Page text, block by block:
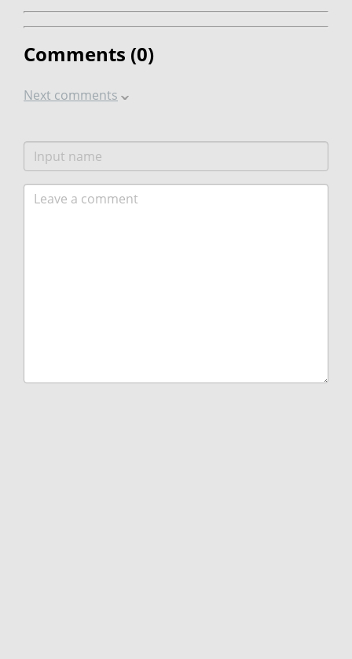
Comments (0)
Next comments